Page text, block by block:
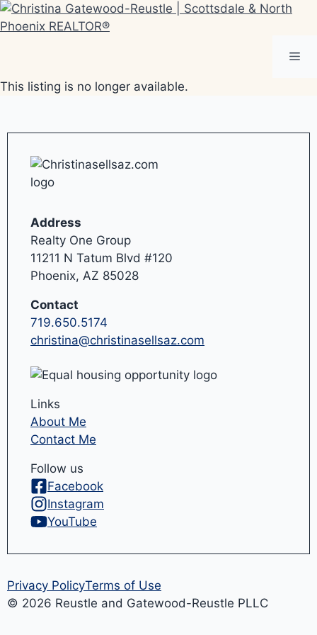
Skip
to
This listing is no longer available.
Address
Realty One Group
11211 N Tatum Blvd #120
Phoenix, AZ 85028
Contact
719.650.5174
christina@christinasellsaz.com
Links
About Me
Contact Me
Follow us
Facebook
Instagram
YouTube
© 2026 Reustle and Gatewood-Reustle PLLC
Privacy PolicyTerms of Use